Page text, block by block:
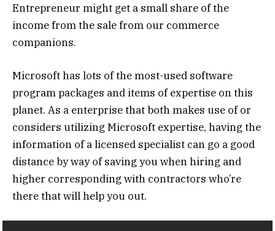
Entrepreneur might get a small share of the
income from the sale from our commerce
companions.
Microsoft has lots of the most-used software
program packages and items of expertise on this
planet. As a enterprise that both makes use of or
considers utilizing Microsoft expertise, having the
information of a licensed specialist can go a good
distance by way of saving you when hiring and
higher corresponding with contractors who’re
there that will help you out.